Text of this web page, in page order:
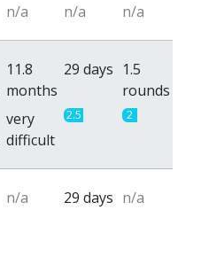
n/a n/a n/a
11.8
months
29 days 1.5
rounds
very
difficult
2.5 2
n/a 29 days n/a